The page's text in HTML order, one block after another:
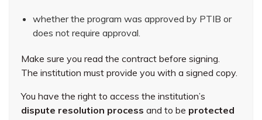
whether the program was approved by PTIB or
does not require approval.
Make sure you read the contract before signing.
The institution must provide you with a signed copy.
You have the right to access the institution’s
dispute resolution process and to be protected